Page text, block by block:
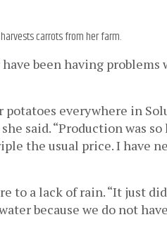
carrots from her farm.
been having
potatoes everywhere in
said. “Production was
the usual price. I have
to a lack of rain. “It just
because we do not